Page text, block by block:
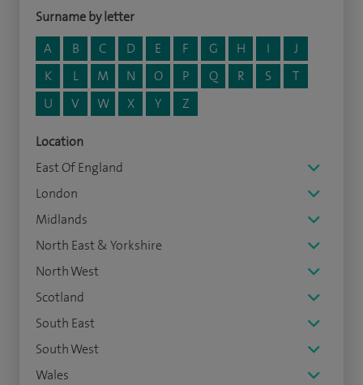
Surname by letter
A
B C D E F G H I
J
K
L M N O P Q R S
T
U
V W X Y Z
Location
East Of England
London
Midlands
North East & Yorkshire
North West
Scotland
South East
South West
Wales